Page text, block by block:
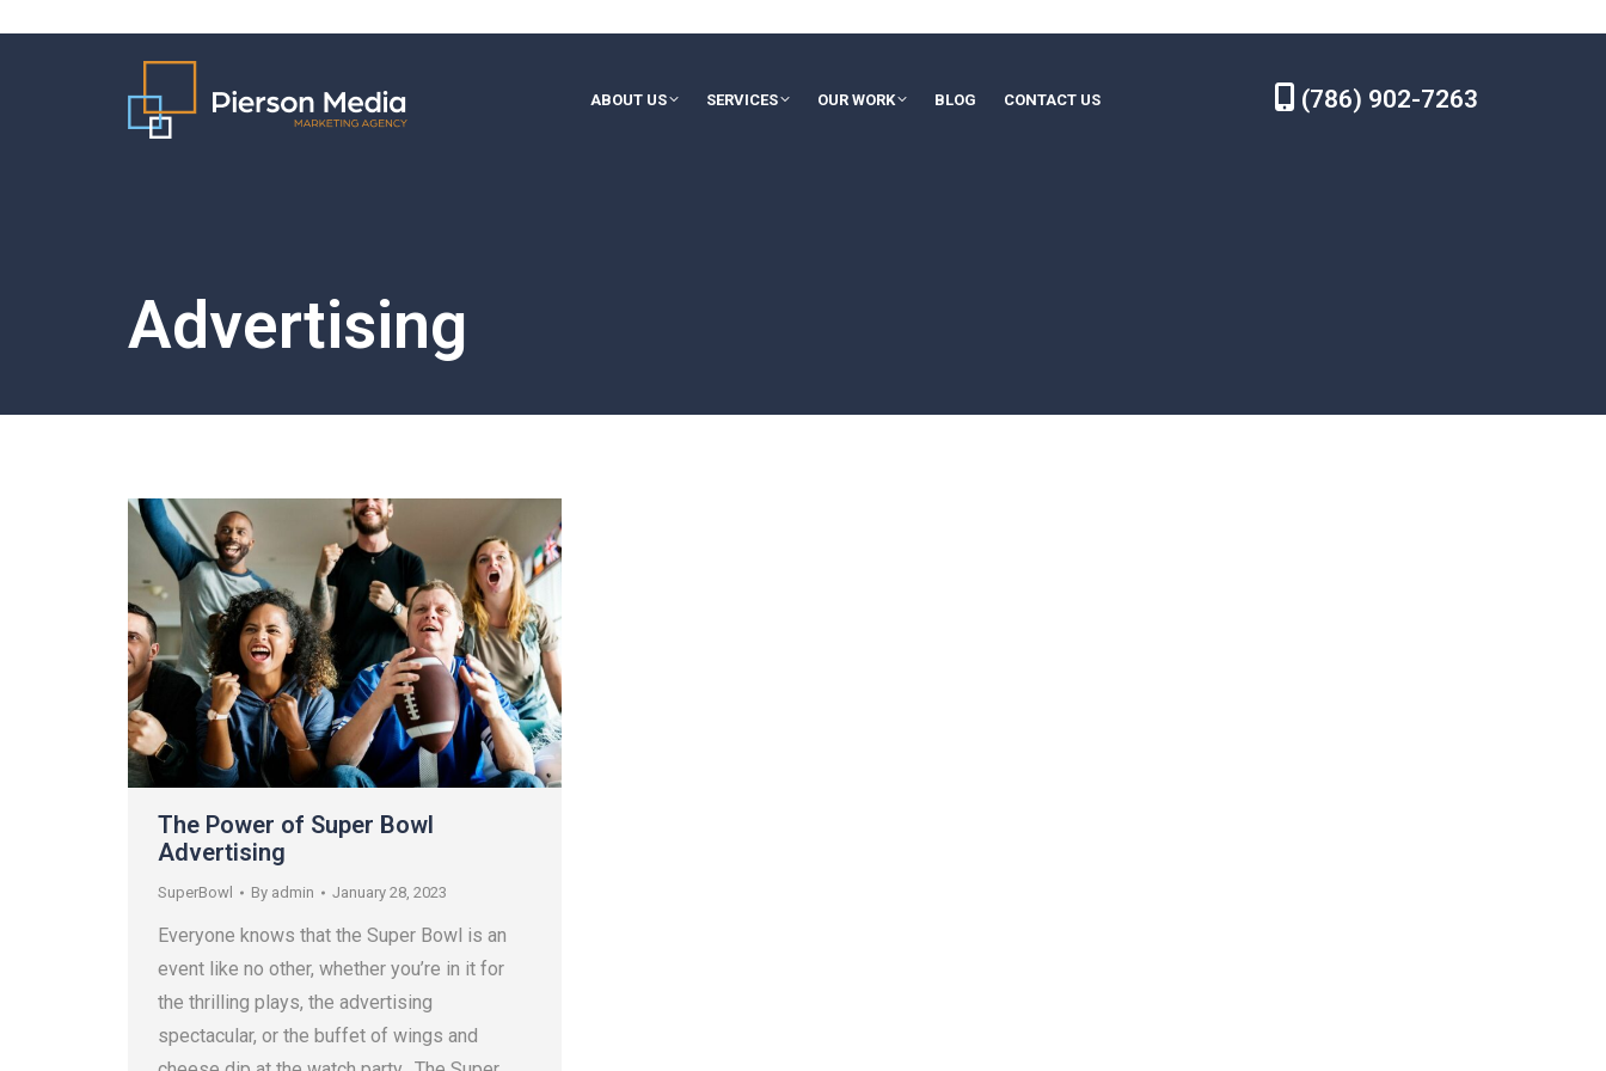
ABOUT US SERVICES OUR WORK BLOG CONTACT US (786) 902-7263
Advertising
The Power of Super Bowl
Advertising
SuperBowl By admin January 28, 2023
Everyone knows that the Super Bowl is an
event like no other, whether you’re in it for
the thrilling plays, the advertising
spectacular, or the buffet of wings and